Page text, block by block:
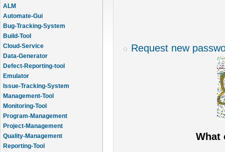
ALM
Automate-Gui
Bug-Tracking-System
Build-Tool
Cloud-Service
Data-Generator
Defect-Reporting-tool
Emulator
Issue-Tracking-System
Management-Tool
Monitoring-Tool
Program-Management
Project-Management
Quality-Management
Reporting-Tool
Request new
What